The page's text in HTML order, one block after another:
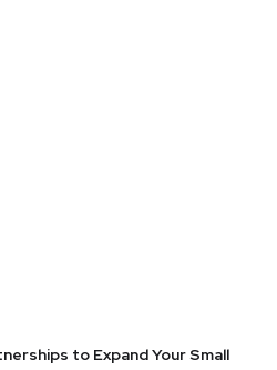
to Expand Your Small